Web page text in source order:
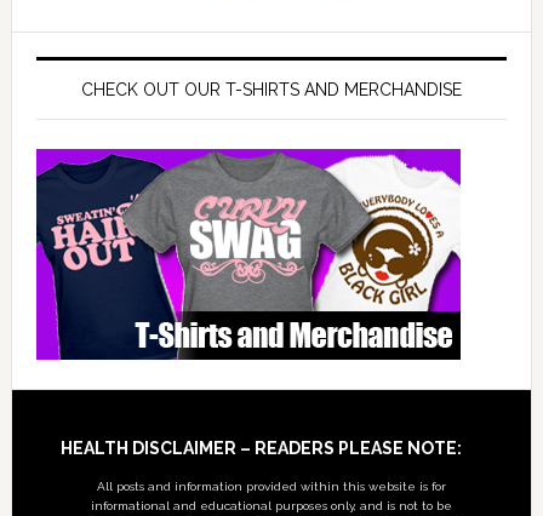
CHECK OUT OUR T-SHIRTS AND MERCHANDISE
Footer
HEALTH DISCLAIMER – READERS PLEASE NOTE:
All posts and information provided within this website is for
informational and educational purposes only, and is not to be